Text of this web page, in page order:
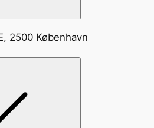
2500 København